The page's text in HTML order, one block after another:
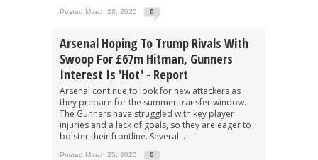
Posted March 28, 2025 0
Arsenal Hoping To Trump Rivals With
Swoop For £67m Hitman, Gunners
Interest Is 'hot' - Report
Arsenal continue to look for new attackers as
they prepare for the summer transfer window.
The Gunners have struggled with key player
injuries and a lack of goals, so they are eager to
bolster their frontline. Several...
Posted March 25, 2025 0